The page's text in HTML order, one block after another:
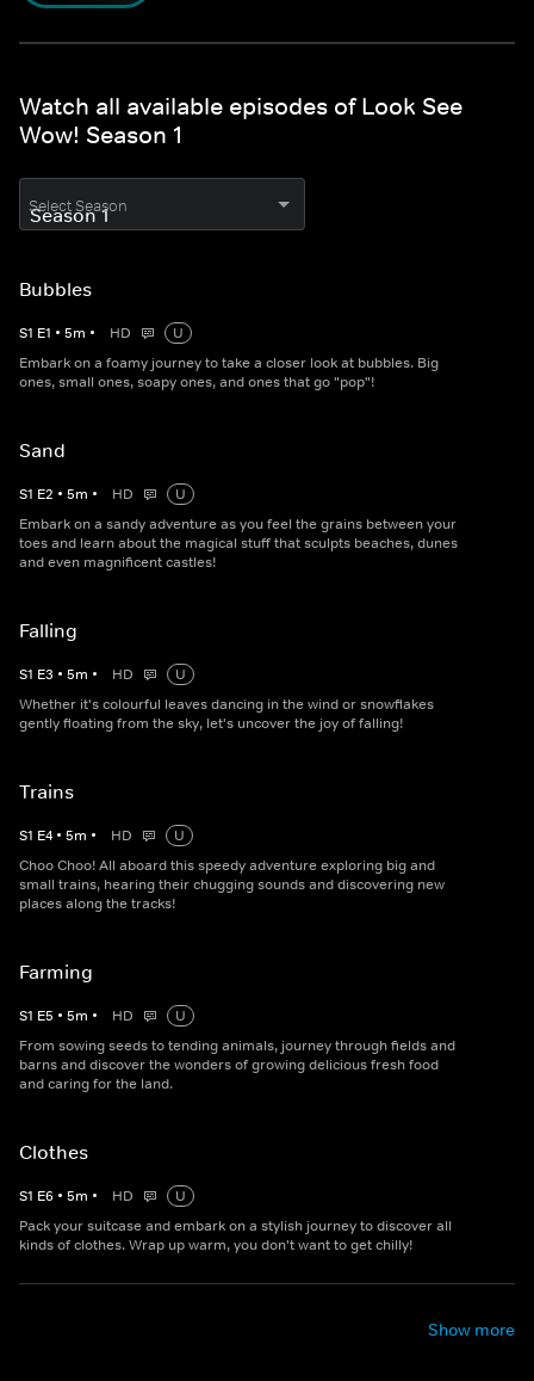
Watch all available episodes of Look See
Wow! Season 1
Select Season
Bubbles
S1 E1 • 5m • HD
U
Embark on a foamy journey to take a closer look at bubbles. Big
ones, small ones, soapy ones, and ones that go "pop"!
Sand
S1 E2 • 5m • HD
U
Embark on a sandy adventure as you feel the grains between your
toes and learn about the magical stuff that sculpts beaches, dunes
and even magnificent castles!
Falling
S1 E3 • 5m • HD
U
Whether it's colourful leaves dancing in the wind or snowflakes
gently floating from the sky, let's uncover the joy of falling!
Trains
S1 E4 • 5m • HD
U
Choo Choo! All aboard this speedy adventure exploring big and
small trains, hearing their chugging sounds and discovering new
places along the tracks!
Farming
S1 E5 • 5m • HD
U
From sowing seeds to tending animals, journey through fields and
barns and discover the wonders of growing delicious fresh food
and caring for the land.
Clothes
S1 E6 • 5m • HD
U
Pack your suitcase and embark on a stylish journey to discover all
kinds of clothes. Wrap up warm, you don't want to get chilly!
Show more